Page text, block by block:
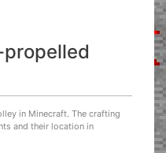
in Minecraft. The crafting
and their location in